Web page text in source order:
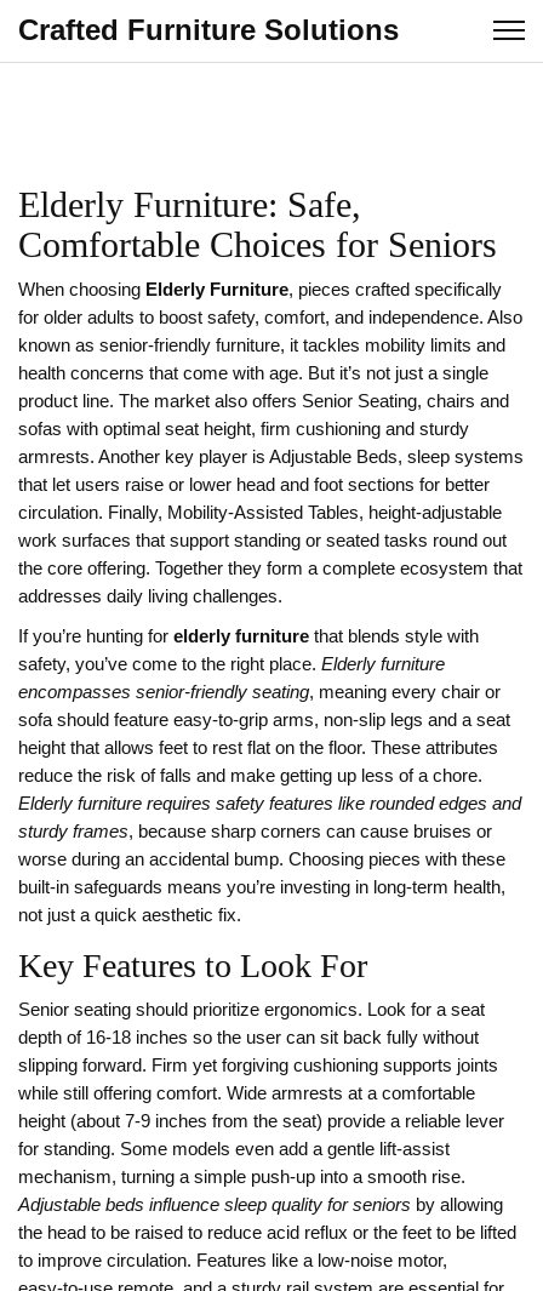
Crafted Furniture Solutions
Elderly Furniture: Safe,
Comfortable Choices for Seniors
When choosing Elderly Furniture, pieces crafted specifically
for older adults to boost safety, comfort, and independence. Also
known as senior‑friendly furniture, it tackles mobility limits and
health concerns that come with age. But it’s not just a single
product line. The market also offers Senior Seating, chairs and
sofas with optimal seat height, firm cushioning and sturdy
armrests. Another key player is Adjustable Beds, sleep systems
that let users raise or lower head and foot sections for better
circulation. Finally, Mobility‑Assisted Tables, height‑adjustable
work surfaces that support standing or seated tasks round out
the core offering. Together they form a complete ecosystem that
addresses daily living challenges.
If you’re hunting for elderly furniture that blends style with
safety, you’ve come to the right place. Elderly furniture
encompasses senior‑friendly seating, meaning every chair or
sofa should feature easy‑to‑grip arms, non‑slip legs and a seat
height that allows feet to rest flat on the floor. These attributes
reduce the risk of falls and make getting up less of a chore.
Elderly furniture requires safety features like rounded edges and
sturdy frames, because sharp corners can cause bruises or
worse during an accidental bump. Choosing pieces with these
built‑in safeguards means you’re investing in long‑term health,
not just a quick aesthetic fix.
Key Features to Look For
Senior seating should prioritize ergonomics. Look for a seat
depth of 16‑18 inches so the user can sit back fully without
slipping forward. Firm yet forgiving cushioning supports joints
while still offering comfort. Wide armrests at a comfortable
height (about 7‑9 inches from the seat) provide a reliable lever
for standing. Some models even add a gentle lift‑assist
mechanism, turning a simple push‑up into a smooth rise.
Adjustable beds influence sleep quality for seniors by allowing
the head to be raised to reduce acid reflux or the feet to be lifted
to improve circulation. Features like a low‑noise motor,